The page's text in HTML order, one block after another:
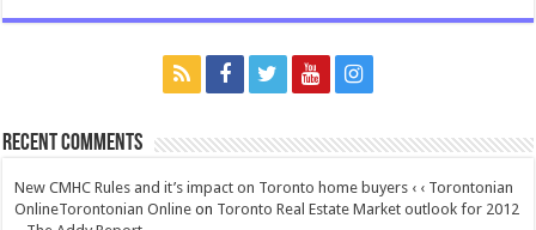
Recent Comments
New CMHC Rules and it’s impact on Toronto home buyers ‹ ‹ Torontonian
OnlineTorontonian Online on Toronto Real Estate Market outlook for 2012